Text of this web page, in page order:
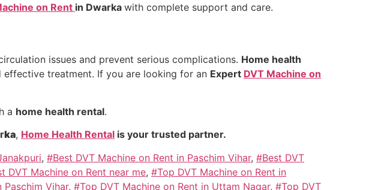
on Rent in Dwarka with complete support and care.
issues and prevent serious complications. Home health
treatment. If you are looking for an Expert DVT Machine on
a home health rental.
ka, Home Health Rental is your trusted partner.
, #Best DVT Machine on Rent in Paschim Vihar, #Best DVT
DVT Machine on Rent near me, #Top DVT Machine on Rent in
Paschim Vihar, #Top DVT Machine on Rent in Uttam Nagar, #Top DVT